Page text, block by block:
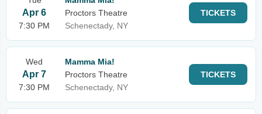
Apr 6
7:30 PM
Proctors Theatre
Schenectady, NY
TICKETS
Wed
Apr 7
7:30 PM
Mamma Mia!
Proctors Theatre
Schenectady, NY
TICKETS